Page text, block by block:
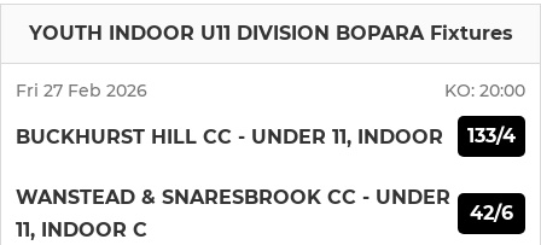
YOUTH INDOOR U11 DIVISION BOPARA Fixtures
Fri 27 Feb 2026 KO: 20:00
BUCKHURST HILL CC - UNDER 11, INDOOR 133/4
WANSTEAD & SNARESBROOK CC - UNDER
11, INDOOR C
42/6